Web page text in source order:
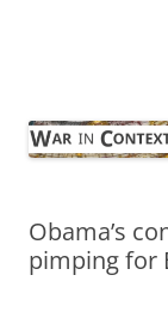
Obama’s
pimping for